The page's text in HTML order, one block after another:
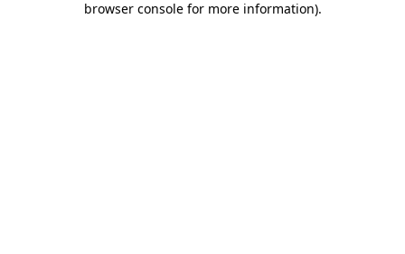
browser console for more information).